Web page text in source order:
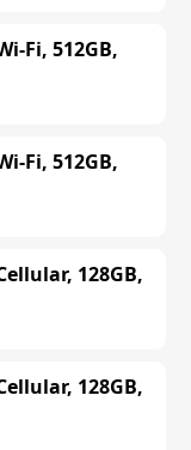
Fi, 512GB,
Fi, 512GB,
128GB,
128GB,